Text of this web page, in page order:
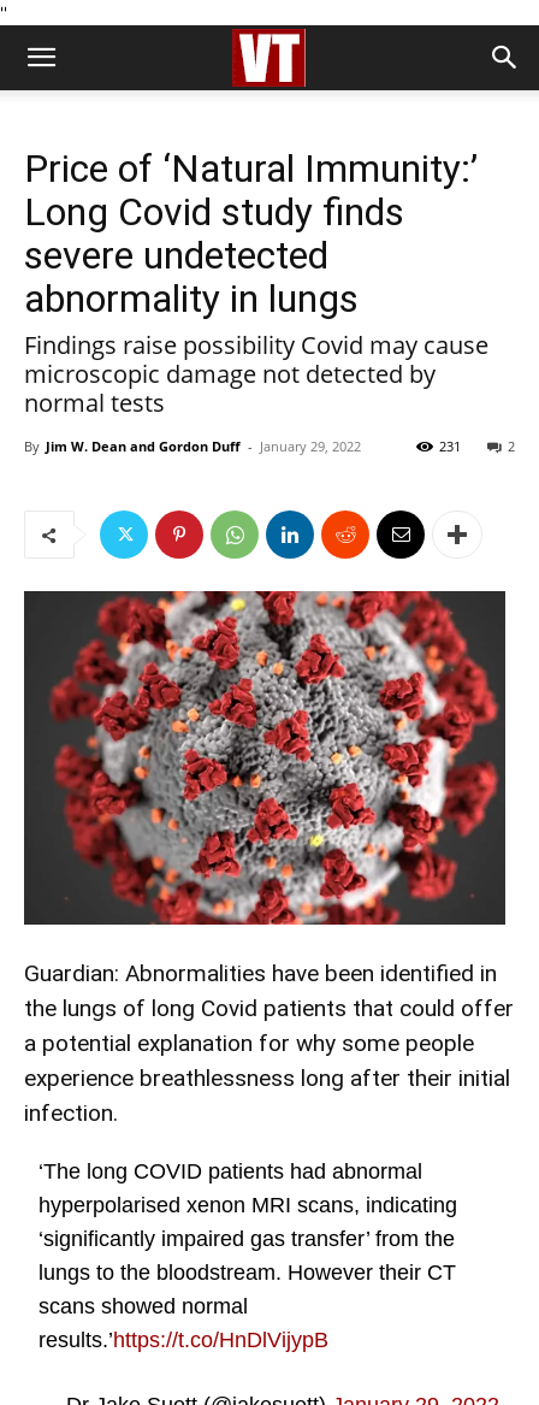
''
Price of ‘Natural Immunity:’
Long Covid study finds
severe undetected
abnormality in lungs
Findings raise possibility Covid may cause
microscopic damage not detected by
normal tests
By Jim W. Dean and Gordon Duff - January 29, 2022 2
231
Guardian: Abnormalities have been identified in
the lungs of long Covid patients that could offer
a potential explanation for why some people
experience breathlessness long after their initial
infection.
‘The long COVID patients had abnormal
hyperpolarised xenon MRI scans, indicating
‘significantly impaired gas transfer’ from the
lungs to the bloodstream. However their CT
scans showed normal
results.’https://t.co/HnDlVijypB